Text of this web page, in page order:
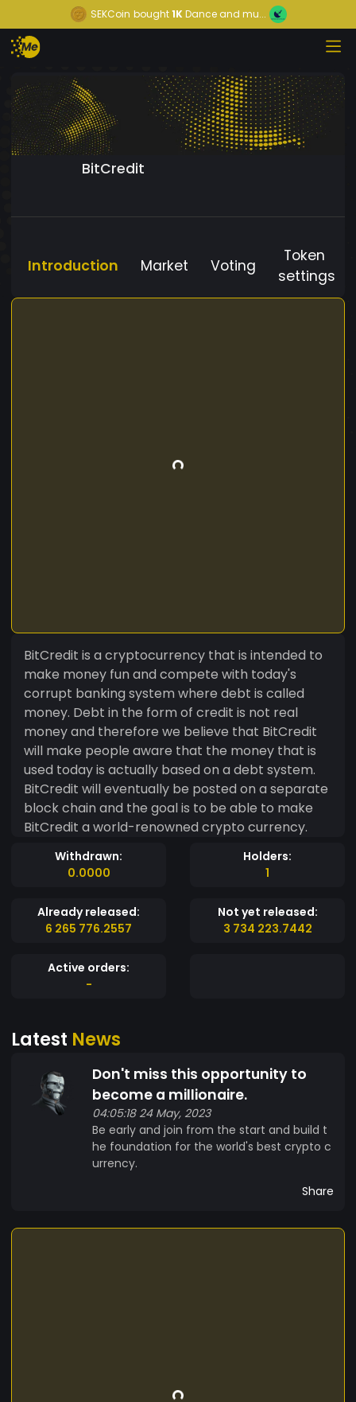
SEKCoin bought1KDance and mu...
BitCredit
Introduction Market Voting
Token
settings
BitCredit is a cryptocurrency that is intended to
make money fun and compete with today's
corrupt banking system where debt is called
money. Debt in the form of credit is not real
money and therefore we believe that BitCredit
will make people aware that the money that is
used today is actually based on a debt system.
BitCredit will eventually be posted on a separate
block chain and the goal is to be able to make
BitCredit a world-renowned crypto currency.
Withdrawn:
0.0000
Holders:
1
Already released:
6 265 776.2557
Not yet released:
3 734 223.7442
Active orders:
-
Latest News
Don't miss this opportunity to
become a millionaire.
04:05:18 24 May, 2023
Be early and join from the start and build t
he foundation for the world's best crypto c
urrency.
Share